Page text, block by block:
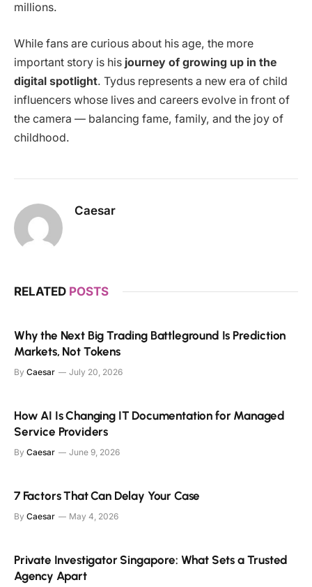
millions.
While fans are curious about his age, the more
important story is his journey of growing up in the
digital spotlight. Tydus represents a new era of child
influencers whose lives and careers evolve in front of
the camera — balancing fame, family, and the joy of
childhood.
Caesar
RELATED POSTS
Why the Next Big Trading Battleground Is Prediction
Markets, Not Tokens
By Caesar July 20, 2026
How AI Is Changing IT Documentation for Managed
Service Providers
By Caesar June 9, 2026
7 Factors That Can Delay Your Case
By Caesar May 4, 2026
Private Investigator Singapore: What Sets a Trusted
Agency Apart